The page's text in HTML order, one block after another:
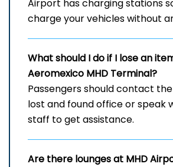
Airport has charging stations
charge your vehicles without
What should I do if I lose an
Aeromexico MHD Terminal?
Passengers should contact
lost and found office or speak
staff to get assistance.
Are there lounges at MHD